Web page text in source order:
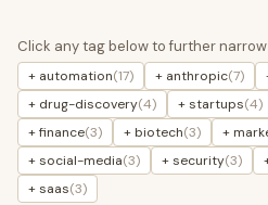
Click any tag below to further
+ automation(17) + anthropic(7)
+ drug-discovery(4) + startups(4)
+ finance(3) + biotech(3) +
+ social-media(3) + security(3)
+ saas(3)